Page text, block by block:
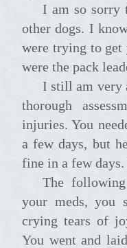
I am so sorry that you got attacked by the
other dogs. I
were trying to get
were the pack
I still am very angry that the vet didn't do a
thorough
injuries. You
a few days, but
fine in a few
The following morning after giving you
your meds, you
crying tears of
You went and